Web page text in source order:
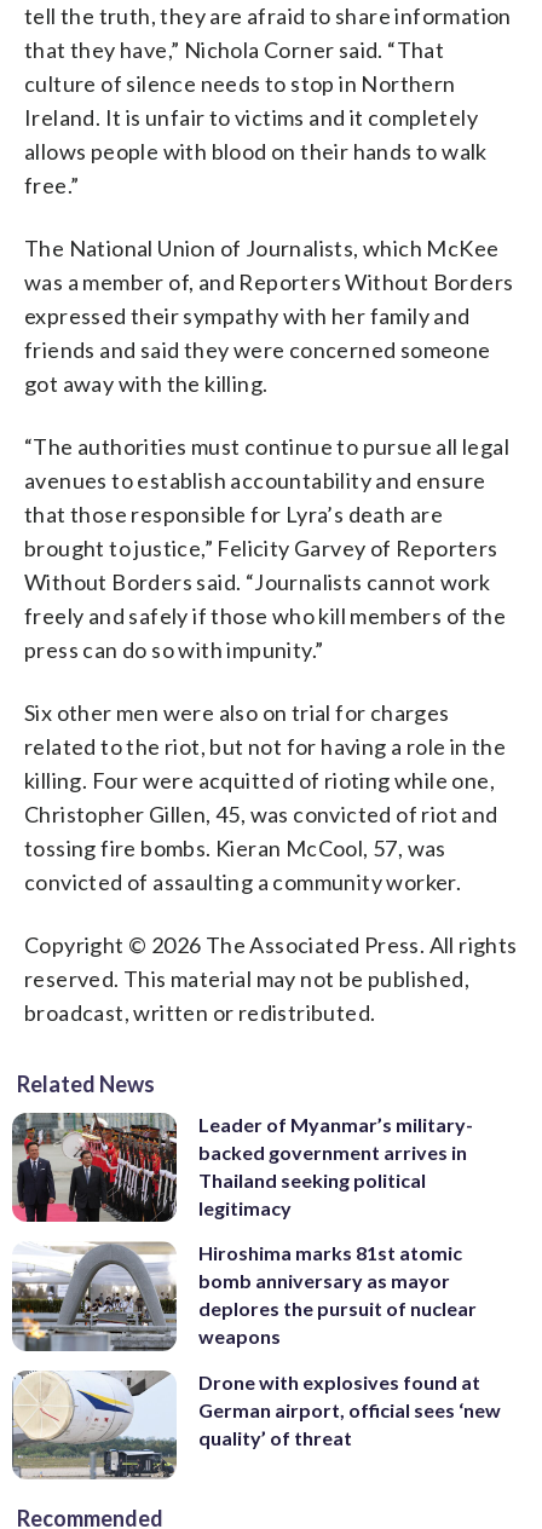
tell the truth, they are afraid to share information
that they have,” Nichola Corner said. “That
culture of silence needs to stop in Northern
Ireland. It is unfair to victims and it completely
allows people with blood on their hands to walk
free.”
The National Union of Journalists, which McKee
was a member of, and Reporters Without Borders
expressed their sympathy with her family and
friends and said they were concerned someone
got away with the killing.
“The authorities must continue to pursue all legal
avenues to establish accountability and ensure
that those responsible for Lyra’s death are
brought to justice,” Felicity Garvey of Reporters
Without Borders said. “Journalists cannot work
freely and safely if those who kill members of the
press can do so with impunity.”
Six other men were also on trial for charges
related to the riot, but not for having a role in the
killing. Four were acquitted of rioting while one,
Christopher Gillen, 45, was convicted of riot and
tossing fire bombs. Kieran McCool, 57, was
convicted of assaulting a community worker.
Copyright © 2026 The Associated Press. All rights
reserved. This material may not be published,
broadcast, written or redistributed.
Related News
Leader of Myanmar’s military-
backed government arrives in
Thailand seeking political
legitimacy
Hiroshima marks 81st atomic
bomb anniversary as mayor
deplores the pursuit of nuclear
weapons
Drone with explosives found at
German airport, official sees ‘new
quality’ of threat
Recommended